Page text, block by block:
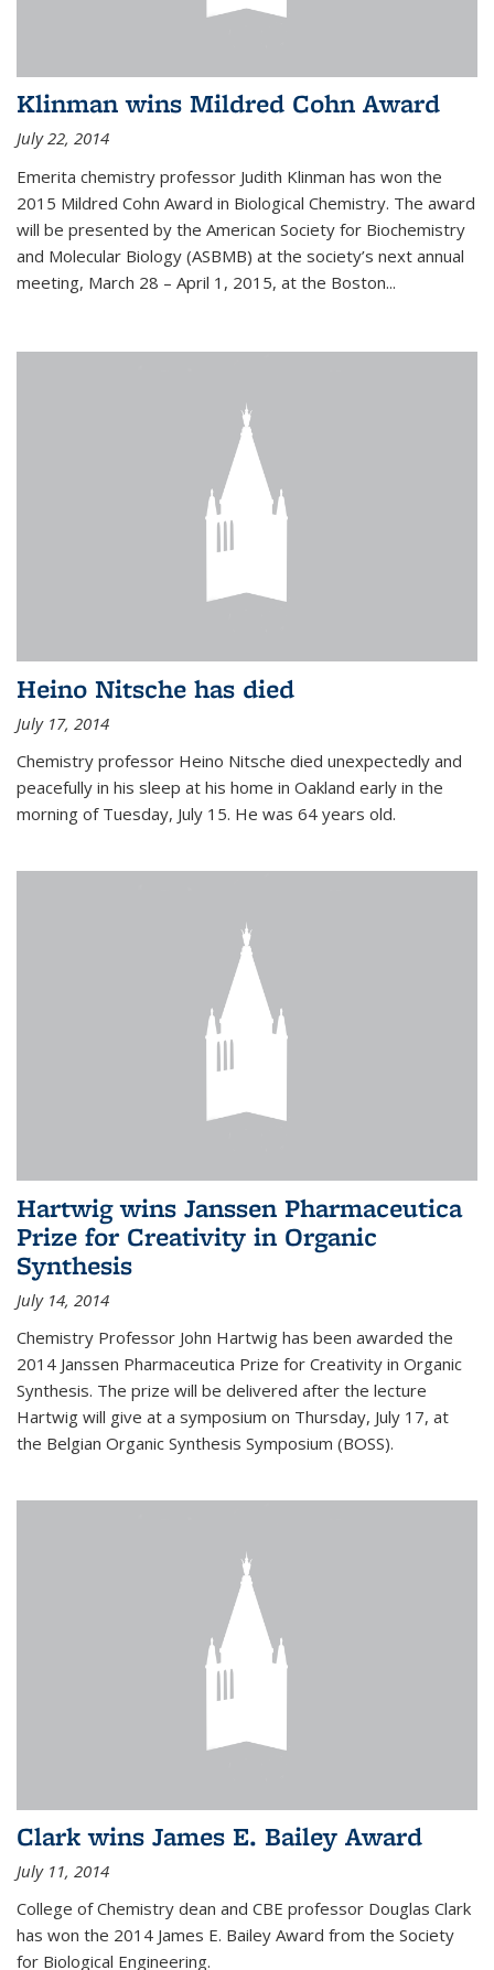
Klinman wins Mildred Cohn Award
July 22, 2014
Emerita chemistry professor Judith Klinman has won the
2015 Mildred Cohn Award in Biological Chemistry. The award
will be presented by the American Society for Biochemistry
and Molecular Biology (ASBMB) at the society’s next annual
meeting, March 28 – April 1, 2015, at the Boston...
Heino Nitsche has died
July 17, 2014
Chemistry professor Heino Nitsche died unexpectedly and
peacefully in his sleep at his home in Oakland early in the
morning of Tuesday, July 15. He was 64 years old.
Hartwig wins Janssen Pharmaceutica
Prize for Creativity in Organic
Synthesis
July 14, 2014
Chemistry Professor John Hartwig has been awarded the
2014 Janssen Pharmaceutica Prize for Creativity in Organic
Synthesis. The prize will be delivered after the lecture
Hartwig will give at a symposium on Thursday, July 17, at
the Belgian Organic Synthesis Symposium (BOSS).
Clark wins James E. Bailey Award
July 11, 2014
College of Chemistry dean and CBE professor Douglas Clark
has won the 2014 James E. Bailey Award from the Society
for Biological Engineering.